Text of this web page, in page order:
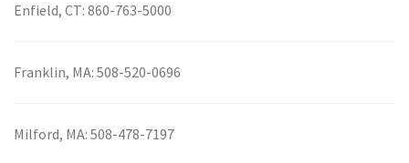
Enfield, CT: 860-763-5000
Franklin, MA: 508-520-0696
Milford, MA: 508-478-7197